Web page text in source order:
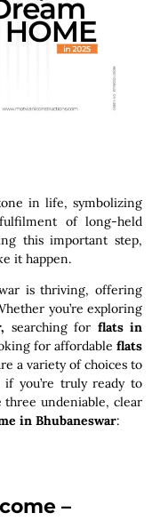
in life, symbolizing
of long-held
this important step,
it happen.
is thriving, offering
you’re exploring
searching for flats in
for affordable flats
a variety of choices to
you’re truly ready to
undeniable, clear
in Bhubaneswar:
–